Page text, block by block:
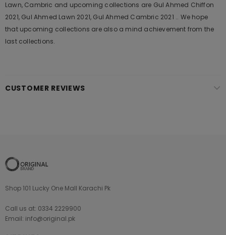
Lawn, Cambric and upcoming collections are Gul Ahmed Chiffon
2021, Gul Ahmed Lawn 2021, Gul Ahmed Cambric 2021 .. We hope
that upcoming collections are also a mind achievement from the
last collections.
CUSTOMER REVIEWS
Shop 101 Lucky One Mall Karachi Pk
Call us at: 0334 2229900
Email: info@original.pk